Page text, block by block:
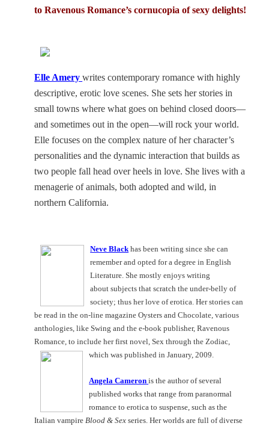
to Ravenous Romance’s cornucopia of sexy delights!
Elle Amerywrites contemporary romance with highly
descriptive, erotic love scenes. She sets her stories in
small towns where what goes on behind closed doors—
and sometimes out in the open—will rock your world.
Elle focuses on the complex nature of her character’s
personalities and the dynamic interaction that builds as
two people fall head over heels in love. She lives with a
menagerie of animals, both adopted and wild, in
northernCalifornia.
Neve Blackhas been writing since she can
remember and opted for a degree in English
Literature. She mostly enjoys writing
about subjects that scratch the under-belly of
society; thus her love of erotica. Her stories can
be read in the on-line magazine Oysters and Chocolate, various
anthologies, like Swing and the e-book publisher, Ravenous
Romance, to include her first novel, Sex through the Zodiac,
which was published in January, 2009.
Angela Cameron is the author of several
published works that range from paranormal
romance to erotica to suspense, such as the
Italian vampireBlood & Sex series. Her worlds are full of diverse